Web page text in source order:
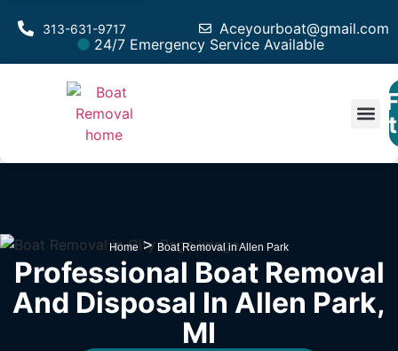
Aceyourboat@gmail.com
313-631-9717
24/7 Emergency Service Available
Home> Boat Removal in Allen Park
Professional Boat Removal
And Disposal In Allen Park,
MI